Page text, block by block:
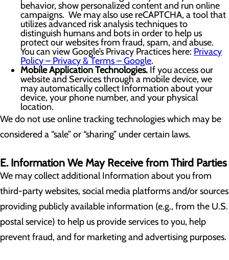
behavior, show personalized content and run online
campaigns. We may also use reCAPTCHA, a tool that
utilizes advanced risk analysis techniques to
distinguish humans and bots in order to help us
protect our websites from fraud, spam, and abuse.
You can view Google’s Privacy Practices here: Privacy
Policy – Privacy & Terms – Google.
Mobile Application Technologies. If you access our
website and Services through a mobile device, we
may automatically collect Information about your
device, your phone number, and your physical
location.
We do not use online tracking technologies which may be
considered a “sale” or “sharing” under certain laws.
E. Information We May Receive from Third Parties
We may collect additional Information about you from
third-party websites, social media platforms and/or sources
providing publicly available information (e.g., from the U.S.
postal service) to help us provide services to you, help
prevent fraud, and for marketing and advertising purposes.